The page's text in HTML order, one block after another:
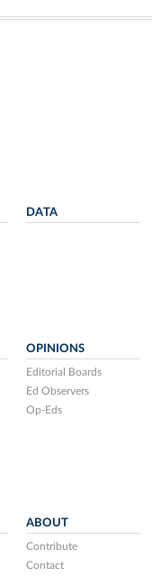
DATA
OPINIONS
Editorial Boards
Ed Observers
Op-Eds
ABOUT
Contribute
Contact